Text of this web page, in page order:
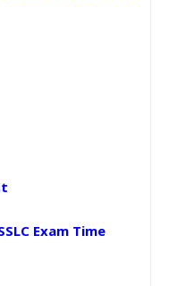
Exam Time